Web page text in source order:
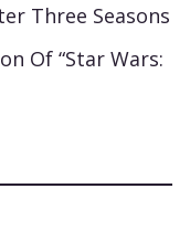
Three Seasons
Of “Star Wars: